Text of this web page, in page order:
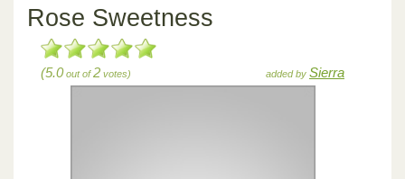
Rose Sweetness
(5.0out of2 votes) added by Sierra